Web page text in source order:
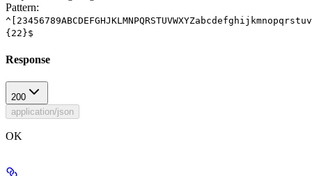
Pattern:
{22}$
Response
200
application/json
OK